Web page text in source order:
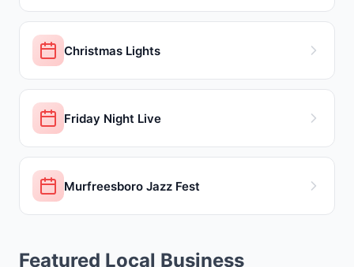
Christmas Lights
Friday Night Live
Murfreesboro Jazz Fest
Featured Local Business